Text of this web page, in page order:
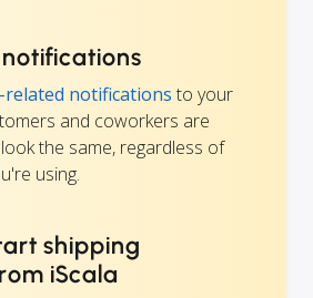
notifications to your
and coworkers are
the same, regardless of
using.
shipping
iScala